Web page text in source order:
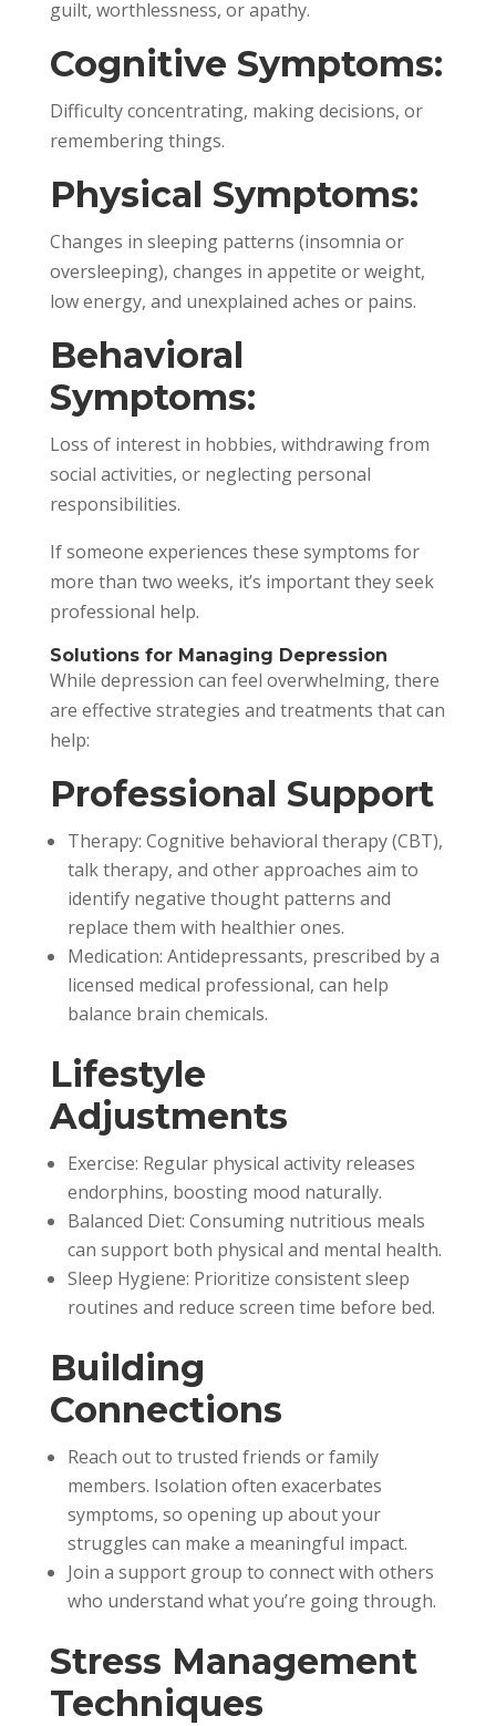
guilt, worthlessness, or apathy.
Cognitive Symptoms:
Difficulty concentrating, making decisions, or
remembering things.
Physical Symptoms:
Changes in sleeping patterns (insomnia or
oversleeping), changes in appetite or weight,
low energy, and unexplained aches or pains.
Behavioral
Symptoms:
Loss of interest in hobbies, withdrawing from
social activities, or neglecting personal
responsibilities.
If someone experiences these symptoms for
more than two weeks, it’s important they seek
professional help.
Solutions for Managing Depression
While depression can feel overwhelming, there
are effective strategies and treatments that can
help:
Professional Support
Therapy: Cognitive behavioral therapy (CBT),
talk therapy, and other approaches aim to
identify negative thought patterns and
replace them with healthier ones.
Medication: Antidepressants, prescribed by a
licensed medical professional, can help
balance brain chemicals.
Lifestyle
Adjustments
Exercise: Regular physical activity releases
endorphins, boosting mood naturally.
Balanced Diet: Consuming nutritious meals
can support both physical and mental health.
Sleep Hygiene: Prioritize consistent sleep
routines and reduce screen time before bed.
Building
Connections
Reach out to trusted friends or family
members. Isolation often exacerbates
symptoms, so opening up about your
struggles can make a meaningful impact.
Join a support group to connect with others
who understand what you’re going through.
Stress Management
Techniques